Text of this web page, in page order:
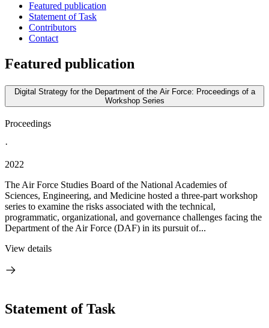
Featured publication
Statement of Task
Contributors
Contact
Featured publication
Digital Strategy for the Department of the Air Force: Proceedings of a
Workshop Series
Proceedings
·
2022
The Air Force Studies Board of the National Academies of
Sciences, Engineering, and Medicine hosted a three-part workshop
series to examine the risks associated with the technical,
programmatic, organizational, and governance challenges facing the
Department of the Air Force (DAF) in its pursuit of...
View details
Statement of Task